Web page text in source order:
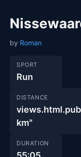
by Roman
SPORT
Run
DISTANCE
km"
DURATION